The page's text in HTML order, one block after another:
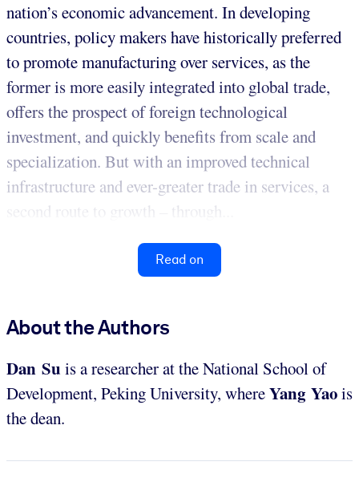
nation’s economic advancement. In developing
countries, policy makers have historically preferred
to promote manufacturing over services, as the
former is more easily integrated into global trade,
offers the prospect of foreign technological
investment, and quickly benefits from scale and
specialization. But with an improved technical
infrastructure and ever-greater trade in services, a
second route to growth – through...
Read on
About the Authors
Dan Su is a researcher at the National School of
Development, Peking University, whereYang Yaois
the dean.